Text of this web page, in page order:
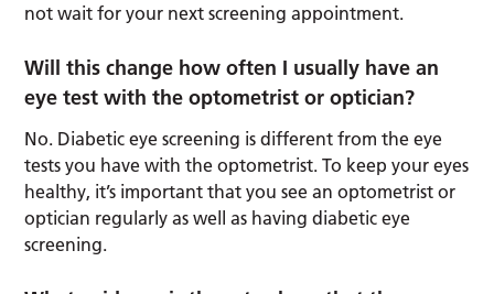
not wait for your next screening appointment.
Will this change how often I usually have an
eye test with the optometrist or optician?
No. Diabetic eye screening is different from the eye
tests you have with the optometrist. To keep your eyes
healthy, it’s important that you see an optometrist or
optician regularly as well as having diabetic eye
screening.